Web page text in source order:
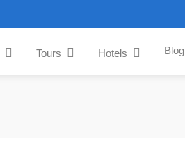
Tours Hotels Blog